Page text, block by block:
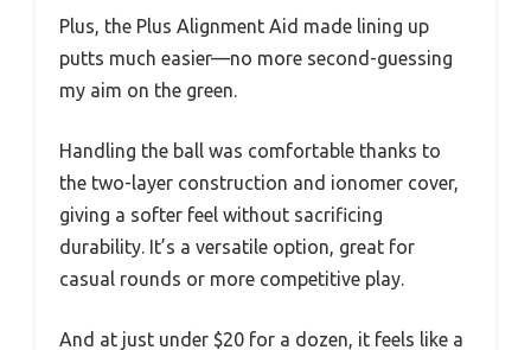
Plus, the Plus Alignment Aid made lining up
putts much easier—no more second-guessing
my aim on the green.
Handling the ball was comfortable thanks to
the two-layer construction and ionomer cover,
giving a softer feel without sacrificing
durability. It’s a versatile option, great for
casual rounds or more competitive play.
And at just under $20 for a dozen, it feels like a